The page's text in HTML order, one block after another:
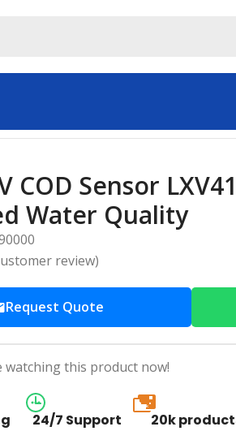
COD Sensor
Water Quality
review)
Request Quote
watching this product now!
24/7 Support
20k
20k